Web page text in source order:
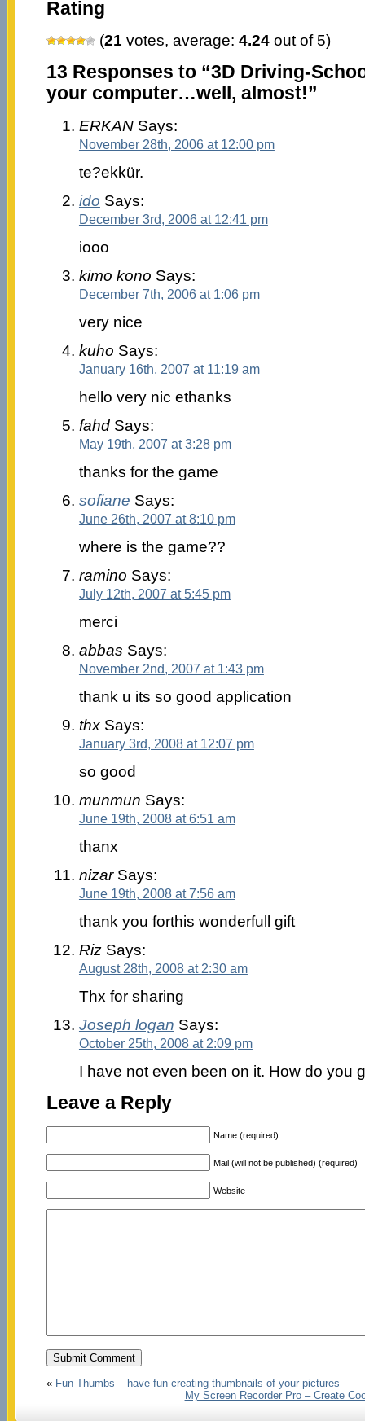
Rating
(21 votes, average: 4.24out of 5)
13 Responses to “3D Driving-
your computer…well, almost!”
ERKANSays:
November 28th, 2006 at 12:00 pm
te?ekkür.
ido Says:
December 3rd, 2006 at 12:41 pm
iooo
kimo kono Says:
December 7th, 2006 at 1:06 pm
very nice
kuho Says:
January 16th, 2007 at 11:19 am
hello very nic ethanks
fahdSays:
May 19th, 2007 at 3:28 pm
thanks for the game
sofiane Says:
June 26th, 2007 at 8:10 pm
where is the game??
ramino Says:
July 12th, 2007 at 5:45 pm
merci
abbas Says:
November 2nd, 2007 at 1:43 pm
thank u its so good application
thxSays:
January 3rd, 2008 at 12:07 pm
so good
munmun Says:
June 19th, 2008 at 6:51 am
thanx
nizarSays:
June 19th, 2008 at 7:56 am
thank you forthis wonderfull gift
RizSays:
August 28th, 2008 at 2:30 am
Thx for sharing
Joseph logan Says:
October 25th, 2008 at 2:09 pm
I have not even been on it. How do you
Leave a Reply
Name (required)
Mail (will not be published) (required)
Website
« Fun Thumbs – have fun creating thumbnails of your pictures
My Screen Recorder Pro – Create